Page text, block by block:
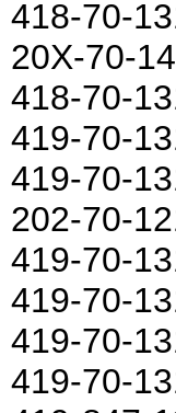
418-70-
20X-70-
418-70-
419-70-
419-70-
202-70-
419-70-
419-70-
419-70-
419-70-